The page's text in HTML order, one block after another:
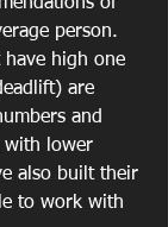
of
person.
have high one
are
and
with lower
also built their
to work with